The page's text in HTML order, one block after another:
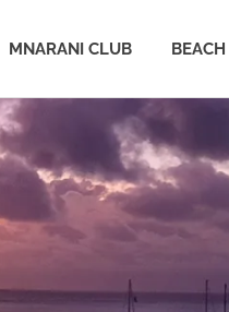
MNARANI CLUB